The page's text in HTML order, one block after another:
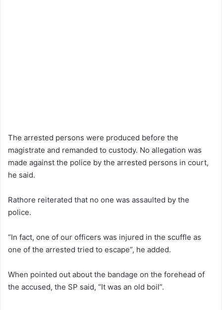
The arrested persons were produced before the
magistrate and remanded to custody. No allegation was
made against the police by the arrested persons in court,
he said.
Rathore reiterated that no one was assaulted by the
police.
“In fact, one of our officers was injured in the scuffle as
one of the arrested tried to escape”, he added.
When pointed out about the bandage on the forehead of
the accused, the SP said, “It was an old boil”.